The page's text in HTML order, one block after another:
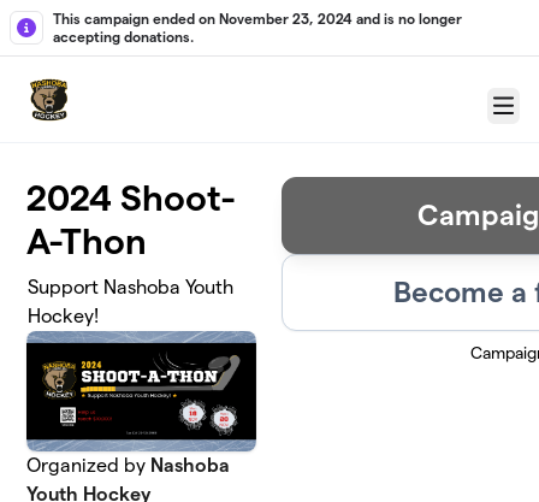
Skip to main content
This campaign ended on November 23, 2024 and is no longer
accepting donations.
Menu
2024 Shoot-
A-Thon
Support Nashoba Youth
Hockey!
Organized by Nashoba
Youth Hockey
Become